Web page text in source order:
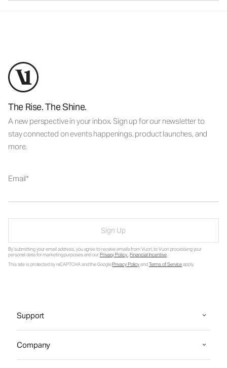
The Rise. The Shine.
A new perspective in your inbox. Sign up for our newsletter to
stay connected on events happenings, product launches, and
more.
Email
Sign Up
By submitting your email address, you agree to receive emails from Vuori, to Vuori processing your
personal data for marketing purposes and ourPrivacy Policy.Financial Incentive.
This site is protected by reCAPTCHA and the GooglePrivacy PolicyandTerms of Serviceapply.
Support
Company